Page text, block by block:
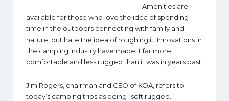
Amenities are
available for those who love the idea of spending
time in the outdoors connecting with family and
nature, but hate the idea of roughing it. Innovations in
the camping industry have made it far more
comfortable and less rugged than it was in years past.
Jim Rogers, chairman and CEO of KOA, refers to
today’s camping trips as being “soft rugged.”